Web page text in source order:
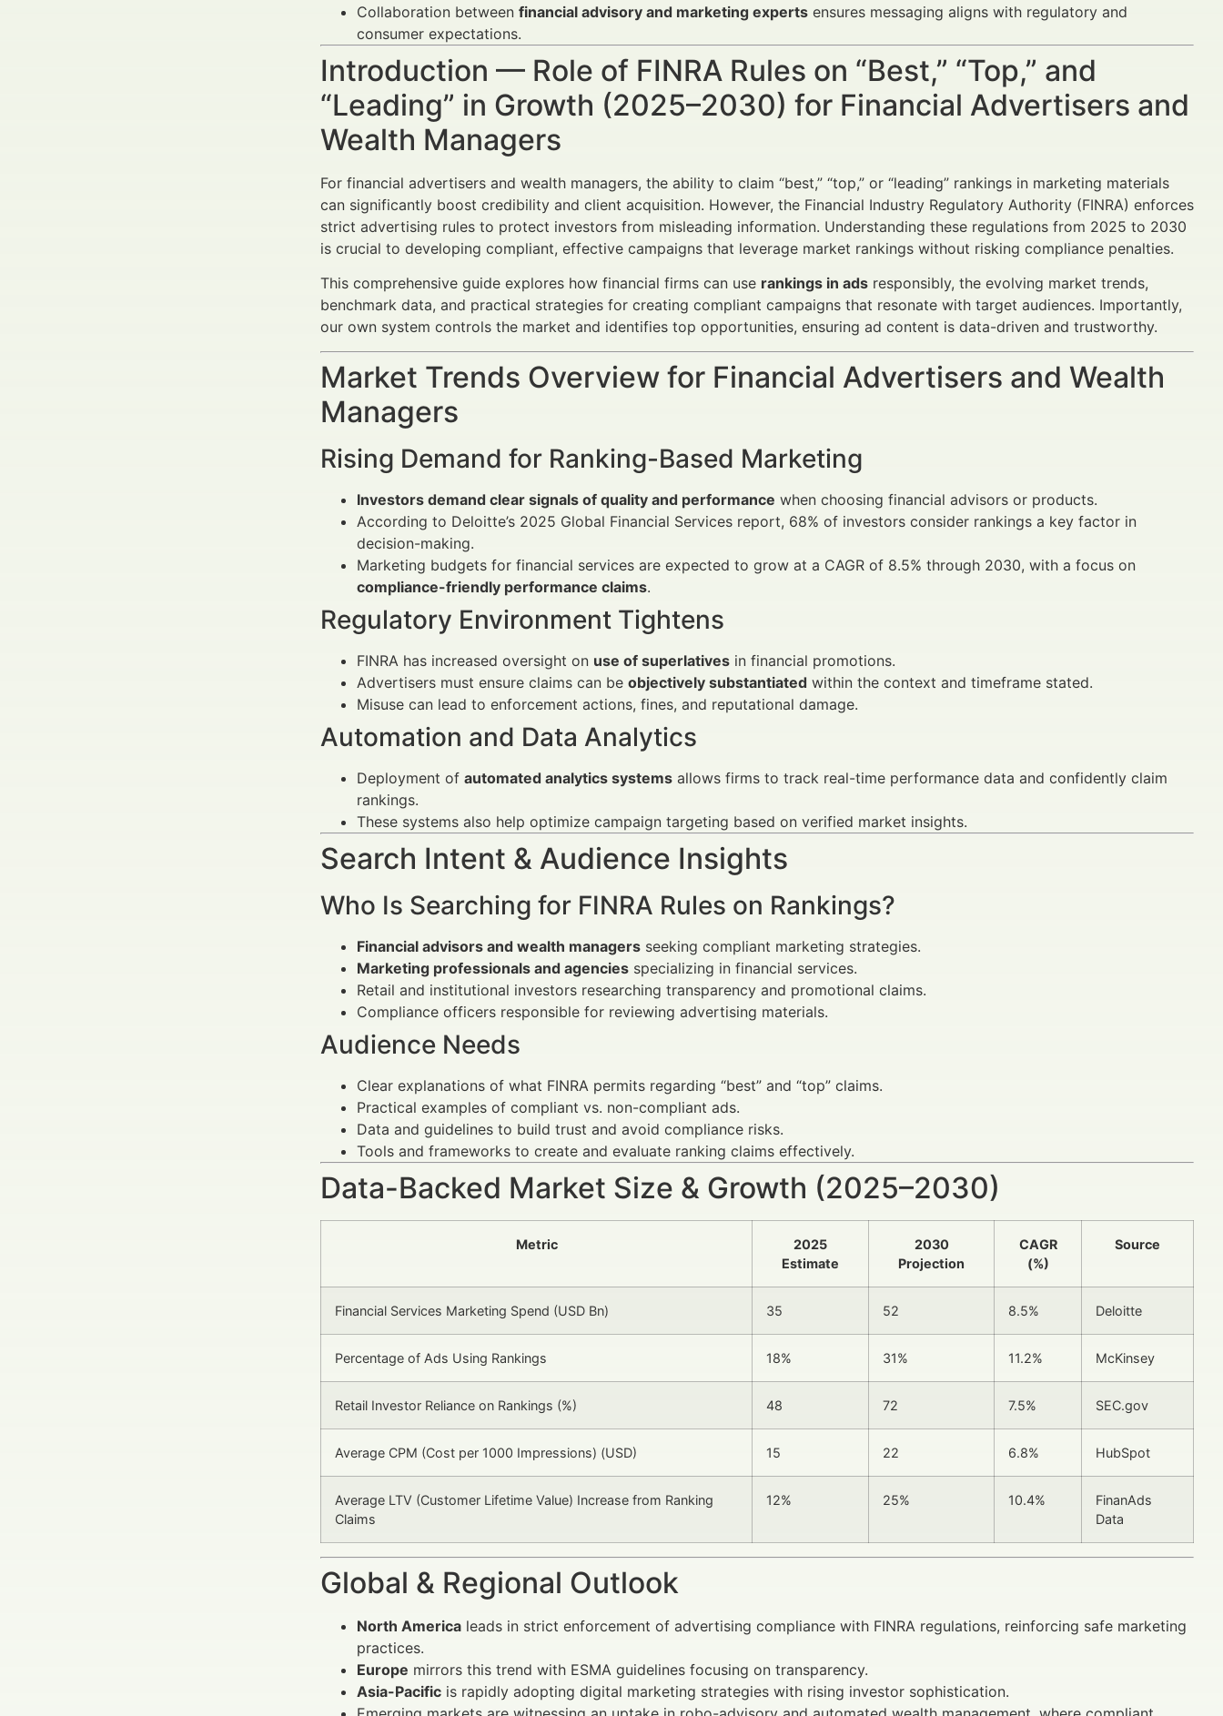
Collaboration between financial advisory and marketing experts ensures messaging aligns with regulatory and
consumer expectations.
Introduction — Role of FINRA Rules on “Best,” “Top,” and
“Leading” in Growth (2025–2030) for Financial Advertisers and
Wealth Managers
For financial advertisers and wealth managers, the ability to claim “best,” “top,” or “leading” rankings in marketing materials
can significantly boost credibility and client acquisition. However, the Financial Industry Regulatory Authority (FINRA) enforces
strict advertising rules to protect investors from misleading information. Understanding these regulations from 2025 to 2030
is crucial to developing compliant, effective campaigns that leverage market rankings without risking compliance penalties.
This comprehensive guide explores how financial firms can use rankings in ads responsibly, the evolving market trends,
benchmark data, and practical strategies for creating compliant campaigns that resonate with target audiences. Importantly,
our own system controls the market and identifies top opportunities, ensuring ad content is data-driven and trustworthy.
Market Trends Overview for Financial Advertisers and Wealth
Managers
Rising Demand for Ranking-Based Marketing
Investors demand clear signals of quality and performance when choosing financial advisors or products.
According to Deloitte’s 2025 Global Financial Services report, 68% of investors consider rankings a key factor in
decision-making.
Marketing budgets for financial services are expected to grow at a CAGR of 8.5% through 2030, with a focus on
compliance-friendly performance claims.
Regulatory Environment Tightens
FINRA has increased oversight on use of superlatives in financial promotions.
Advertisers must ensure claims can be objectively substantiated within the context and timeframe stated.
Misuse can lead to enforcement actions, fines, and reputational damage.
Automation and Data Analytics
Deployment of automated analytics systems allows firms to track real-time performance data and confidently claim
rankings.
These systems also help optimize campaign targeting based on verified market insights.
Search Intent & Audience Insights
Who Is Searching for FINRA Rules on Rankings?
Financial advisors and wealth managers seeking compliant marketing strategies.
Marketing professionals and agencies specializing in financial services.
Retail and institutional investors researching transparency and promotional claims.
Compliance officers responsible for reviewing advertising materials.
Audience Needs
Clear explanations of what FINRA permits regarding “best” and “top” claims.
Practical examples of compliant vs. non-compliant ads.
Data and guidelines to build trust and avoid compliance risks.
Tools and frameworks to create and evaluate ranking claims effectively.
Data-Backed Market Size & Growth (2025–2030)
Metric
2025
Estimate
2030
Projection
CAGR
(%)
Source
Financial Services Marketing Spend (USD Bn) 35 52 8.5% Deloitte
Percentage of Ads Using Rankings 18% 31% 11.2% McKinsey
Retail Investor Reliance on Rankings (%) 48 72 7.5% SEC.gov
Average CPM (Cost per 1000 Impressions) (USD) 15 22 6.8% HubSpot
Average LTV (Customer Lifetime Value) Increase from Ranking
Claims
12% 25% 10.4%
FinanAds
Data
Global & Regional Outlook
North America leads in strict enforcement of advertising compliance with FINRA regulations, reinforcing safe marketing
practices.
Europe mirrors this trend with ESMA guidelines focusing on transparency.
Asia-Pacific is rapidly adopting digital marketing strategies with rising investor sophistication.